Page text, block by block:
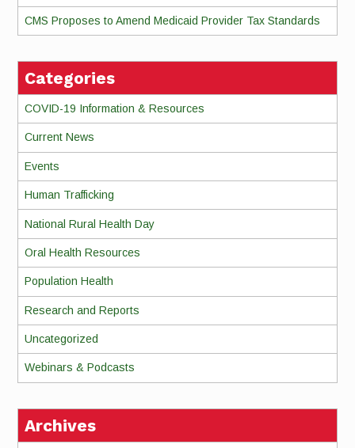
CMS Proposes to Amend Medicaid Provider Tax Standards
Categories
COVID-19 Information & Resources
Current News
Events
Human Trafficking
National Rural Health Day
Oral Health Resources
Population Health
Research and Reports
Uncategorized
Webinars & Podcasts
Archives